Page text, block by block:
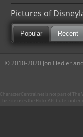
Pictures of
Popular Recent
© 2010-2020 Jon Fiedler
CharacterCentral.net is not part of The
This site uses the Flickr API but is not